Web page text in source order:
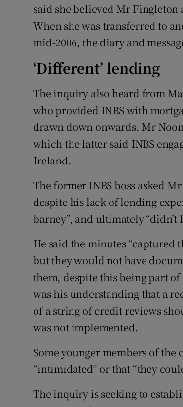
said she believed Mr Fingleton
When she was transferred to
mid-2006, the diary and
‘Different’ lending
The inquiry also heard from
who provided INBS with
drawn down onwards. Mr
which the latter said INBS
Ireland.
The former INBS boss asked
despite his lack of lending
barney”, and ultimately “didn’t
He said the minutes “captured
but they would not have
them, despite this being part of
was his understanding that a
of a string of credit reviews
was not implemented.
Some younger members of the
“intimidated” or that “they
The inquiry is seeking to